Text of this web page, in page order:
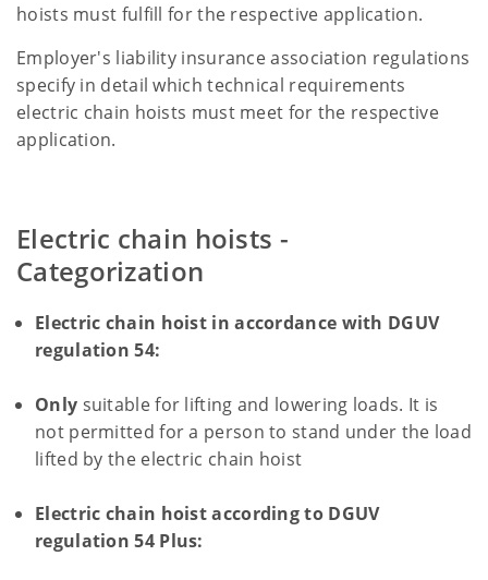
hoists must fulfill for the respective application.
Employer's liability insurance association regulations
specify in detail which technical requirements
electric chain hoists must meet for the respective
application.
Electric chain hoists -
Categorization
Electric chain hoist in accordance with DGUV
regulation 54:
Only suitable for lifting and lowering loads. It is
not permitted for a person to stand under the load
lifted by the electric chain hoist
Electric chain hoist according to DGUV
regulation 54 Plus: